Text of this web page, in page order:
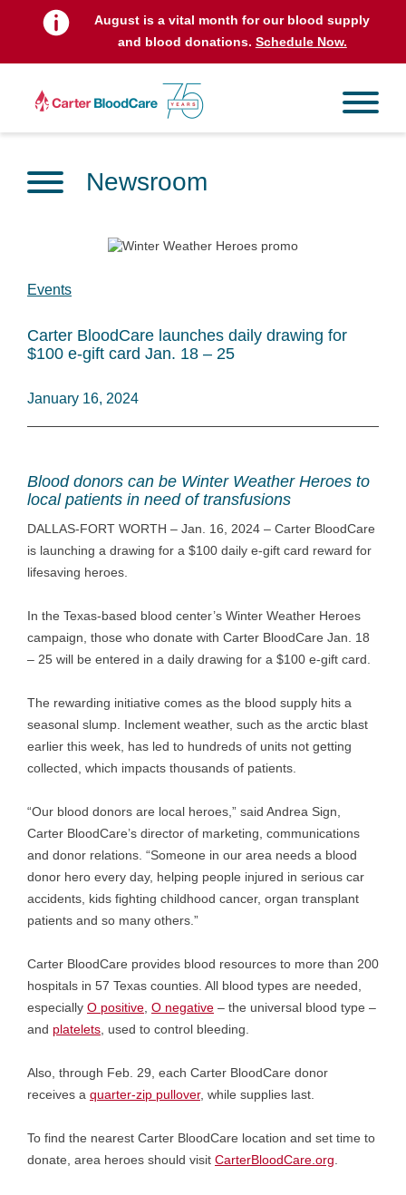
August is a vital month for our blood supply
and blood donations. Schedule Now.
Newsroom
Events
Carter BloodCare launches daily drawing for
$100 e-gift card Jan. 18 – 25
January 16, 2024
Blood donors can be Winter Weather Heroes to
local patients in need of transfusions
DALLAS-FORT WORTH – Jan. 16, 2024 – Carter BloodCare
is launching a drawing for a $100 daily e-gift card reward for
lifesaving heroes.
In the Texas-based blood center’s Winter Weather Heroes
campaign, those who donate with Carter BloodCare Jan. 18
– 25 will be entered in a daily drawing for a $100 e-gift card.
The rewarding initiative comes as the blood supply hits a
seasonal slump. Inclement weather, such as the arctic blast
earlier this week, has led to hundreds of units not getting
collected, which impacts thousands of patients.
“Our blood donors are local heroes,” said Andrea Sign,
Carter BloodCare’s director of marketing, communications
and donor relations. “Someone in our area needs a blood
donor hero every day, helping people injured in serious car
accidents, kids fighting childhood cancer, organ transplant
patients and so many others.”
Carter BloodCare provides blood resources to more than 200
hospitals in 57 Texas counties. All blood types are needed,
especially O positive O negative – the universal blood type –
and platelets , used to control bleeding.
Also, through Feb. 29, each Carter BloodCare donor
receives a quarter-zip pullover, while supplies last.
To find the nearest Carter BloodCare location and set time to
donate, area heroes should visit CarterBloodCare.org